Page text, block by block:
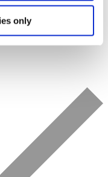
onlyBriand, Ileana
Neda Naujokaitė,
Virginie Sistek, Alex